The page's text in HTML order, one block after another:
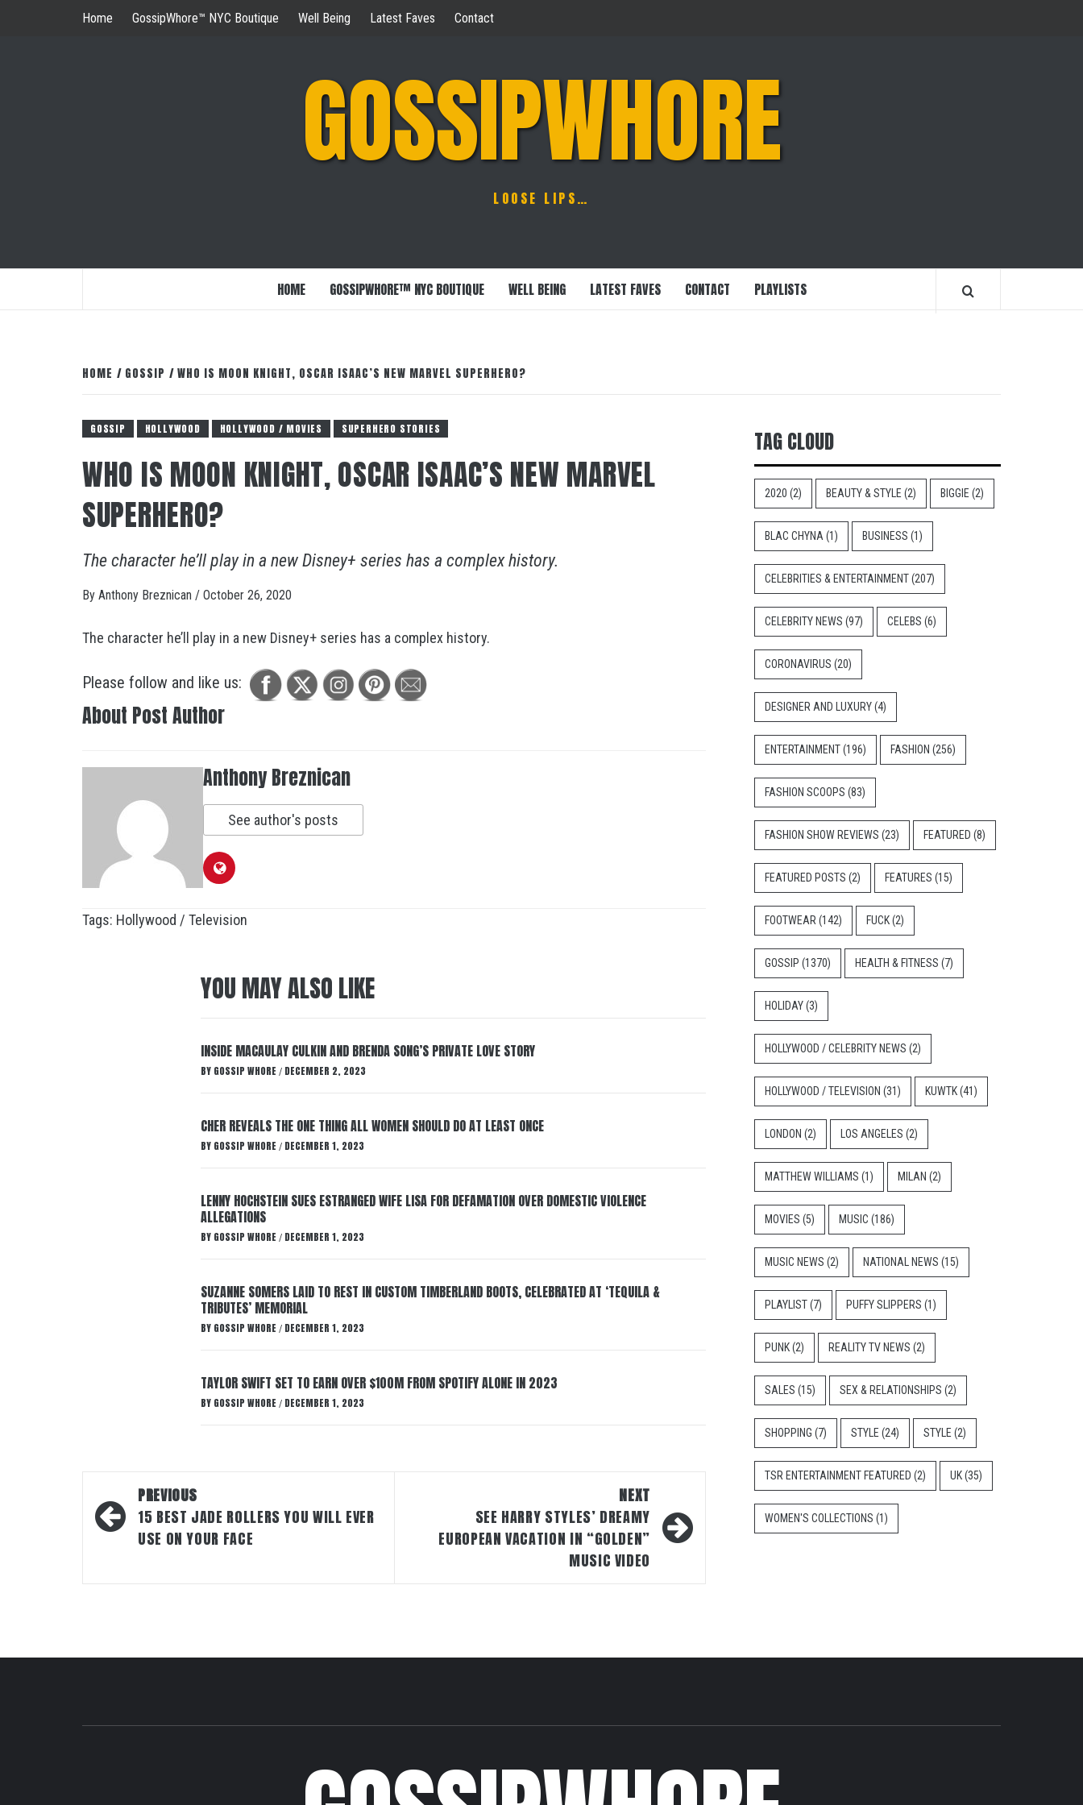
Home GossipWhore™ NYC Boutique Well Being Latest Faves Contact
GOSSIPWHORE
LOOSE LIPS…
HOME GOSSIPWHORE™ NYC BOUTIQUE WELL BEING LATEST FAVES CONTACT PLAYLISTS
HOME GOSSIP WHO IS MOON KNIGHT, OSCAR ISAAC’S NEW MARVEL SUPERHERO?
GOSSIP HOLLYWOOD HOLLYWOOD / MOVIES SUPERHERO STORIES
WHO IS MOON KNIGHT, OSCAR ISAAC’S NEW MARVEL
SUPERHERO?
The character he’ll play in a new Disney+ series has a complex history.
By Anthony Breznican / October 26, 2020
The character he’ll play in a new Disney+ series has a complex history.
Please follow and like us:
About Post Author
Anthony Breznican
See author's posts
Tags: Hollywood / Television
YOU MAY ALSO LIKE
INSIDE MACAULAY CULKIN AND BRENDA SONG’S PRIVATE LOVE STORY
BY GOSSIP WHORE / DECEMBER 2, 2023
CHER REVEALS THE ONE THING ALL WOMEN SHOULD DO AT LEAST ONCE
BY GOSSIP WHORE / DECEMBER 1, 2023
LENNY HOCHSTEIN SUES ESTRANGED WIFE LISA FOR DEFAMATION OVER DOMESTIC VIOLENCE
ALLEGATIONS
BY GOSSIP WHORE / DECEMBER 1, 2023
SUZANNE SOMERS LAID TO REST IN CUSTOM TIMBERLAND BOOTS, CELEBRATED AT ‘TEQUILA &
TRIBUTES’ MEMORIAL
BY GOSSIP WHORE / DECEMBER 1, 2023
TAYLOR SWIFT SET TO EARN OVER $100M FROM SPOTIFY ALONE IN 2023
BY GOSSIP WHORE / DECEMBER 1, 2023
Post
navigation
PREVIOUS
15 BEST JADE ROLLERS YOU WILL EVER
USE ON YOUR FACE
NEXT
SEE HARRY STYLES’ DREAMY
EUROPEAN VACATION IN “GOLDEN”
MUSIC VIDEO
TAG CLOUD
2020 (2) BEAUTY & STYLE (2) BIGGIE (2)
BLAC CHYNA (1) BUSINESS (1)
CELEBRITIES & ENTERTAINMENT(207)
CELEBRITY NEWS (97) CELEBS (6)
CORONAVIRUS (20)
DESIGNER AND LUXURY(4)
ENTERTAINMENT(196) FASHION (256)
FASHION SCOOPS (83)
FASHION SHOW REVIEWS (23) FEATURED (8)
FEATURED POSTS (2) FEATURES (15)
FOOTWEAR (142) FUCK(2)
GOSSIP (1370) HEALTH & FITNESS (7)
HOLIDAY(3)
HOLLYWOOD / CELEBRITY NEWS (2)
HOLLYWOOD / TELEVISION (31) KUWTK(41)
LONDON (2) LOS ANGELES (2)
MATTHEW WILLIAMS (1) MILAN (2)
MOVIES (5) MUSIC (186)
MUSIC NEWS (2) NATIONAL NEWS (15)
PLAYLIST(7) PUFFY SLIPPERS (1)
PUNK(2) REALITY TV NEWS (2)
SALES (15) SEX & RELATIONSHIPS (2)
SHOPPING (7) STYLE (24) STYLE (2)
TSR ENTERTAINMENT FEATURED (2) UK(35)
WOMEN'S COLLECTIONS (1)